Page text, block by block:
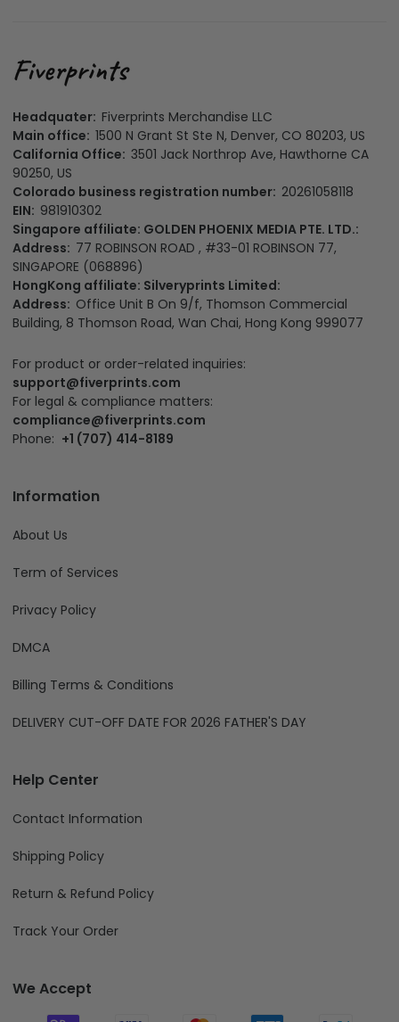
Headquater: Fiverprints Merchandise LLC
Main office: 1500 N Grant St Ste N, Denver, CO 80203, US
California Office: 3501 Jack Northrop Ave, Hawthorne CA
90250, US
Colorado business registration number: 20261058118
EIN: 981910302
Singapore affiliate: GOLDEN PHOENIX MEDIA PTE. LTD.:
Address: 77 ROBINSON ROAD , #33-01 ROBINSON 77,
SINGAPORE (068896)
HongKong affiliate: Silveryprints Limited:
Address: Office Unit B On 9/f, Thomson Commercial
Building, 8 Thomson Road, Wan Chai, Hong Kong 999077
For product or order-related inquiries:
support@fiverprints.com
For legal & compliance matters:
compliance@fiverprints.com
Phone: +1 (707) 414-8189
Information
About Us
Term of Services
Privacy Policy
DMCA
Billing Terms & Conditions
DELIVERY CUT-OFF DATE FOR 2026 FATHER'S DAY
Help Center
Contact Information
Shipping Policy
Return & Refund Policy
Track Your Order
We Accept